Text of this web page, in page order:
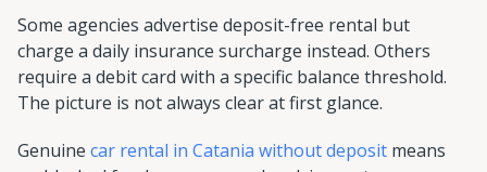
Some agencies advertise deposit-free rental but
charge a daily insurance surcharge instead. Others
require a debit card with a specific balance threshold.
The picture is not always clear at first glance.
Genuine car rental in Catania without deposit means